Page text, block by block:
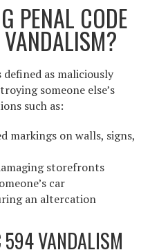
PENAL CODE
defined as maliciously
someone else’s
such as:
markings on walls, signs,
storefronts
car
an altercation
594 VANDALISM